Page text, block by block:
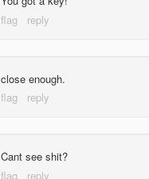
close enough.
Cant see shit?